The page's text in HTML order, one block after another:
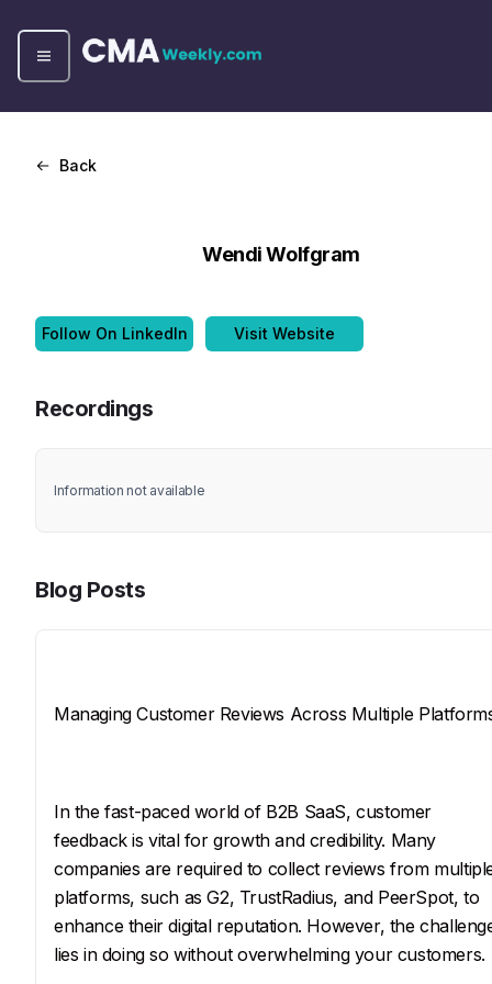
Back
Wendi Wolfgram
Follow On LinkedIn Visit Website
Recordings
Information not available
Blog Posts
Managing Customer Reviews Across Multiple
In the fast-paced world of B2B SaaS, customer
feedback is vital for growth and credibility. Many
companies are required to collect reviews from
platforms, such as G2, TrustRadius, and PeerSpot, to
enhance their digital reputation. However, the
lies in doing so without overwhelming your customers.